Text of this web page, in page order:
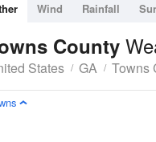
Wind Rainfall
County
States GA Towns